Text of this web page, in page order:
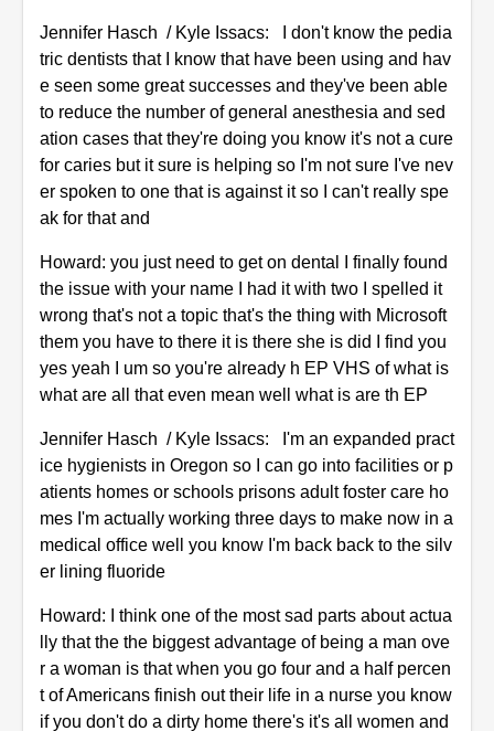
Jennifer Hasch / Kyle Issacs: I don't know the pedia
tric dentists that I know that have been using and hav
e seen some great successes and they've been able
to reduce the number of general anesthesia and sed
ation cases that they're doing you know it's not a cure
for caries but it sure is helping so I'm not sure I've nev
er spoken to one that is against it so I can't really spe
ak for that and
Howard: you just need to get on dental I finally found
the issue with your name I had it with two I spelled it
wrong that's not a topic that's the thing with Microsoft
them you have to there it is there she is did I find you
yes yeah I um so you're already h EP VHS of what is
what are all that even mean well what is are th EP
Jennifer Hasch / Kyle Issacs: I'm an expanded pract
ice hygienists in Oregon so I can go into facilities or p
atients homes or schools prisons adult foster care ho
mes I'm actually working three days to make now in a
medical office well you know I'm back back to the silv
er lining fluoride
Howard: I think one of the most sad parts about actua
lly that the the biggest advantage of being a man ove
r a woman is that when you go four and a half percen
t of Americans finish out their life in a nurse you know
if you don't do a dirty home there's it's all women and